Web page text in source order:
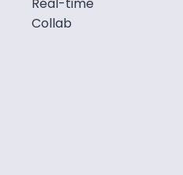
Real-time
Collab